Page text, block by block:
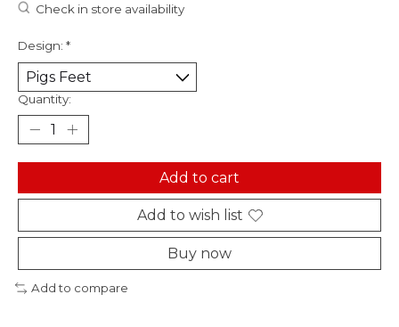
Check in store availability
Design: *
Quantity:
Add to cart
Add to wish list
Buy now
Add to compare